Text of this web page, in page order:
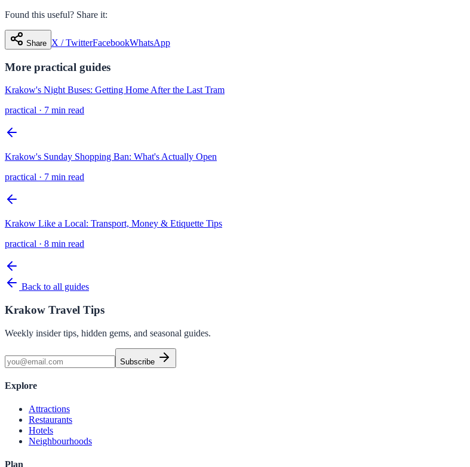
Found this useful? Share it:
Share X / TwitterFacebookWhatsApp
More practical guides
Krakow's Night Buses: Getting Home After the Last Tram
practical · 7 min read
Krakow's Sunday Shopping Ban: What's Actually Open
practical · 7 min read
Krakow Like a Local: Transport, Money & Etiquette Tips
practical · 8 min read
Back to all guides
Krakow Travel Tips
Weekly insider tips, hidden gems, and seasonal guides.
Subscribe
Explore
Attractions
Restaurants
Hotels
Neighbourhoods
Plan